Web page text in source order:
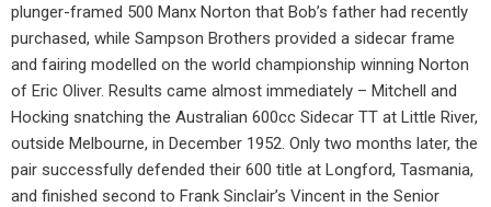
plunger-framed 500 Manx Norton that Bob’s father had recently
purchased, while Sampson Brothers provided a sidecar frame
and fairing modelled on the world championship winning Norton
of Eric Oliver. Results came almost immediately – Mitchell and
Hocking snatching the Australian 600cc Sidecar TT at Little River,
outside Melbourne, in December 1952. Only two months later, the
pair successfully defended their 600 title at Longford, Tasmania,
and finished second to Frank Sinclair’s Vincent in the Senior